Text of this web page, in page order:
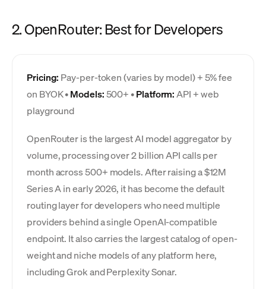
2. OpenRouter: Best for Developers
Pricing: Pay-per-token (varies by model) + 5% fee
on BYOK •Models:500+ •Platform:API + web
playground
OpenRouter is the largest AI model aggregator by
volume, processing over 2 billion API calls per
month across 500+ models. After raising a $12M
Series A in early 2026, it has become the default
routing layer for developers who need multiple
providers behind a single OpenAI-compatible
endpoint. It also carries the largest catalog of open-
weight and niche models of any platform here,
including Grok and Perplexity Sonar.